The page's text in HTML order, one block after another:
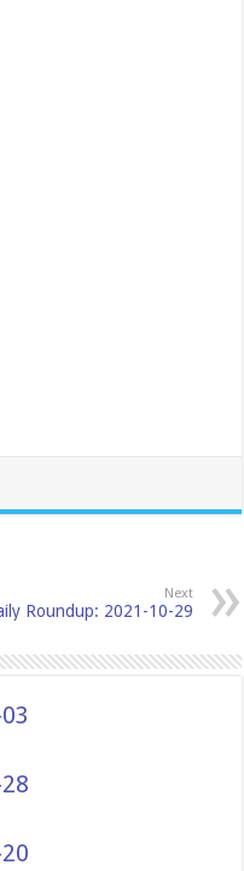
Next
Roundup: 2021-10-29